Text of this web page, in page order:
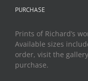
PURCHASE
Prints of Richard’s
Available sizes
order, visit the
purchase.